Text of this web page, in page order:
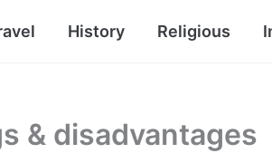
History Religious
& disadvantages